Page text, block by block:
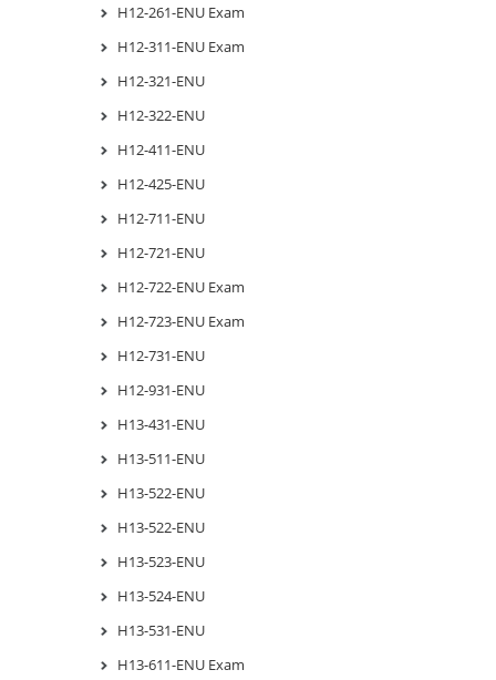
H12-261-ENU Exam
H12-311-ENU Exam
H12-321-ENU
H12-322-ENU
H12-411-ENU
H12-425-ENU
H12-711-ENU
H12-721-ENU
H12-722-ENU Exam
H12-723-ENU Exam
H12-731-ENU
H12-931-ENU
H13-431-ENU
H13-511-ENU
H13-522-ENU
H13-522-ENU
H13-523-ENU
H13-524-ENU
H13-531-ENU
H13-611-ENU Exam